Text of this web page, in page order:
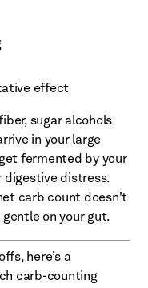
effect
sugar alcohols
in your large
fermented by your
distress.
carb count doesn't
on your gut.
here’s a
carb-counting